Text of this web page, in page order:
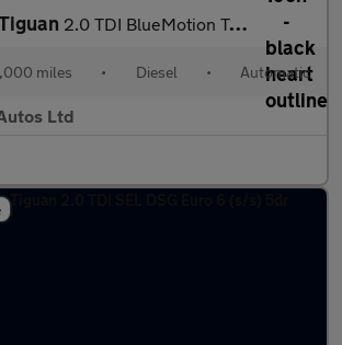
2.0 TDI BlueMotion Tech SEL DSG 4Motion Euro 6 (s/s) 5dr
miles • Diesel • Automatic
Ltd